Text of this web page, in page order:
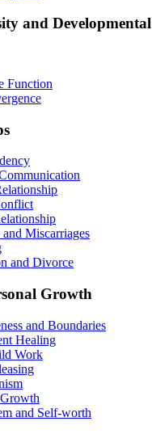
and Developmental
Function
Miscarriages
and Divorce
Growth
and Boundaries
Healing
Work
and Self-worth